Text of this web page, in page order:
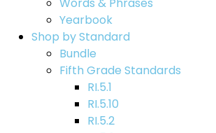
Yearbook
Shop by Standard
Bundle
Fifth Grade Standards
RI.5.1
RI.5.10
RI.5.2